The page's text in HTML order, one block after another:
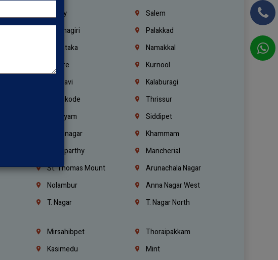
Trichy
Salem
Krishnagiri
Palakkad
Karnataka
Namakkal
Nellore
Kurnool
Belagavi
Kalaburagi
Kozhikode
Thrissur
Kottayam
Siddipet
Karimnagar
Khammam
Wanaparthy
Mancherial
St. Thomas Mount
Arunachala Nagar
Nolambur
Anna Nagar West
T. Nagar T. Nagar North
Mirsahibpet
Thoraipakkam
Kasimedu
Mint